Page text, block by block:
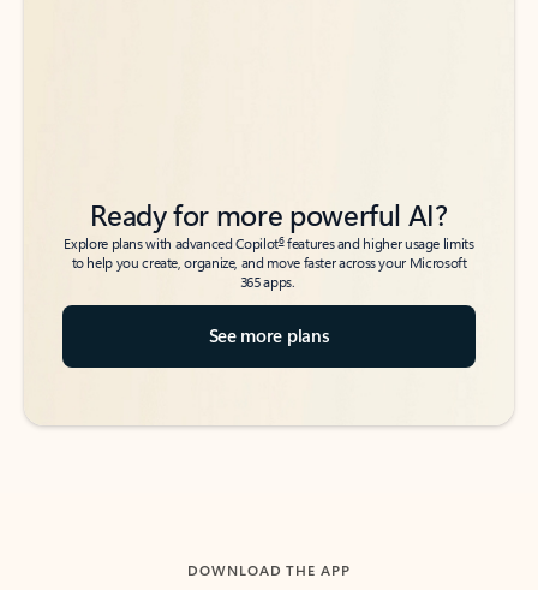
Ready for more powerful AI?
Explore plans with advanced Copilot6features and higher usage limits
to help you create, organize, and move faster across your Microsoft
365 apps.
See more plans
DOWNLOAD THE APP